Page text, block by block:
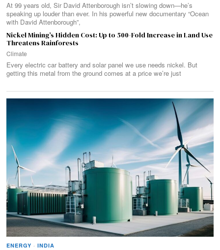
At 99 years old, Sir David Attenborough isn’t slowing down—he’s
speaking up louder than ever. In his powerful new documentary “Ocean
with David Attenborough”,
Nickel Mining’s Hidden Cost: Up to 500-Fold Increase in Land Use
Threatens Rainforests
Climate
Every electric car battery and solar panel we use needs nickel. But
getting this metal from the ground comes at a price we’re just
ENERGY · INDIA